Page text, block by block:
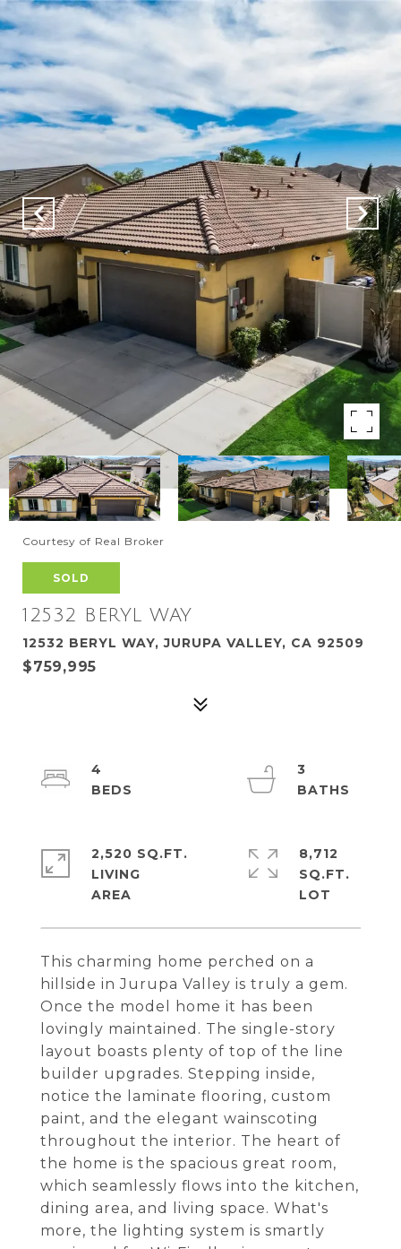
Courtesy of Real Broker
SOLD
12532 BERYL WAY
12532 BERYL WAY, JURUPA VALLEY, CA 92509
$759,995
This charming home perched on a
hillside in Jurupa Valley is truly a gem.
Once the model home it has been
lovingly maintained. The single-story
layout boasts plenty of top of the line
builder upgrades. Stepping inside,
notice the laminate flooring, custom
paint, and the elegant wainscoting
throughout the interior. The heart of
the home is the spacious great room,
which seamlessly flows into the kitchen,
dining area, and living space. What's
more, the lighting system is smartly
4
3
2,520 SQ.FT.
LIVING
8,712
SQ.FT.